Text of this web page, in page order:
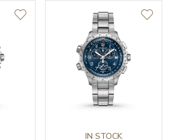
IN STOCK